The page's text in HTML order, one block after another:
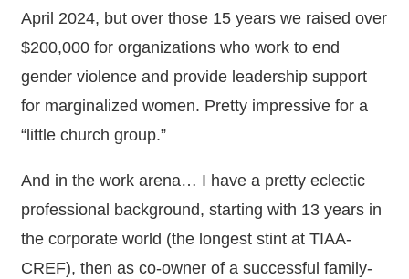
April 2024, but over those 15 years we raised over
$200,000 for organizations who work to end
gender violence and provide leadership support
for marginalized women. Pretty impressive for a
“little church group.”
And in the work arena… I have a pretty eclectic
professional background, starting with 13 years in
the corporate world (the longest stint at TIAA-
CREF), then as co-owner of a successful family-